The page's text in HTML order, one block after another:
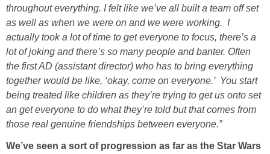
throughout everything. I felt like we’ve all built a team off set
as well as when we were on and we were working. I
actually took a lot of time to get everyone to focus, there’s a
lot of joking and there’s so many people and banter. Often
the first AD (assistant director) who has to bring everything
together would be like, ‘okay, come on everyone.’ You start
being treated like children as they’re trying to get us onto set
an get everyone to do what they’re told but that comes from
those real genuine friendships between everyone.”
We’ve seen a sort of progression as far as the Star Wars